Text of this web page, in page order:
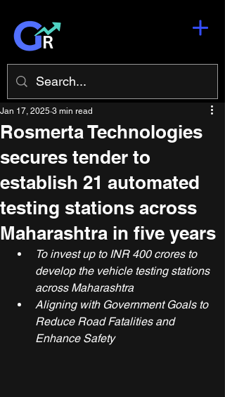
Rosmerta Technologies
secures tender to
establish 21 automated
testing stations across
Maharashtra in five years
Jan 17, 2025 3 min read
To invest up to INR 400 crores to
develop the vehicle testing stations
across Maharashtra
Aligning with Government Goals to
Reduce Road Fatalities and
Enhance Safety